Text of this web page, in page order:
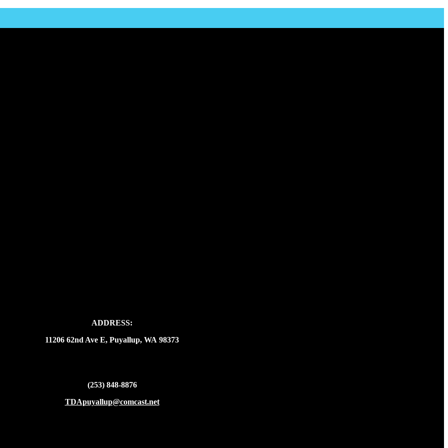
ADDRESS:
11206 62nd Ave E, Puyallup, WA 98373
(253) 848-8876
TDApuyallup@comcast.net